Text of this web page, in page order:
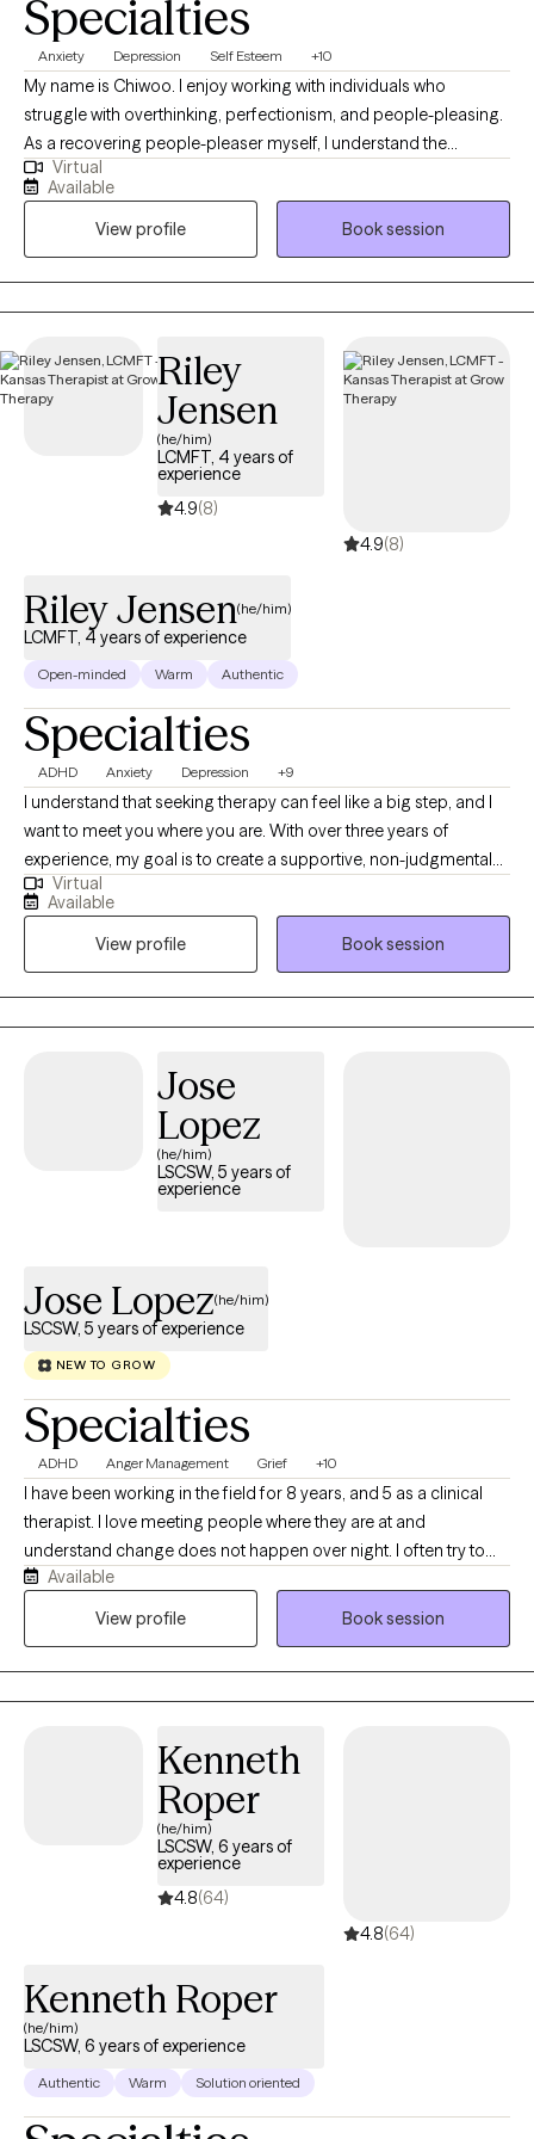
two of which are also counselors. He is an avid Crimson Tide
fan, loves seafood and provides support to Village Health Team
in western Uganda.
Specialties
Anxiety Depression Self Esteem +10
My name is Chiwoo. I enjoy working with individuals who
struggle with overthinking, perfectionism, and people-pleasing.
As a recovering people-pleaser myself, I understand the
challenge of being your authentic self while trying to meet other
people's expectations. In therapy, I combine evidence-based
approaches with my own healing journey to help you feel less
alone, build self-trust, and live with more confidence.
Virtual
Available
View profile
Book session
Riley
Jensen
(he/him)
LCMFT, 4 years of
experience
4.9(8)
4.9(8)
Riley Jensen(he/him)
LCMFT, 4 years of experience
Open-minded Warm Authentic
Specialties
ADHD Anxiety Depression +9
I understand that seeking therapy can feel like a big step, and I
want to meet you where you are. With over three years of
experience, my goal is to create a supportive, non-judgmental
space where you can feel heard and understood. I deeply value
the connections I make with my clients and believe that personal
growth happens when you feel safe to explore your feelings,
challenges, and aspirations. While not every therapist will be the
right fit for everyone, my commitment is to walk alongside you
and help you find the tools you need to move forward, whether
growth. Together, we can work toward a healthier, more fulfilling
Virtual
Available
View profile
Book session
Jose
Lopez
(he/him)
LSCSW, 5 years of
experience
Jose Lopez(he/him)
LSCSW, 5 years of experience
NEW TO GROW
Specialties
ADHD Anger Management Grief +10
I have been working in the field for 8 years, and 5 as a clinical
therapist. I love meeting people where they are at and
understand change does not happen over night. I often try to
mix humor, directness, and researched based interventions
when working through life's challenges. When I am not in the
Available
View profile
Book session
Kenneth
Roper
(he/him)
LSCSW, 6 years of
experience
4.8(64)
4.8(64)
Kenneth Roper
(he/him)
LSCSW, 6 years of experience
Authentic Warm Solution oriented